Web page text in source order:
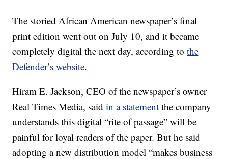
The storied African American newspaper’s final
print edition went out on July 10, and it became
completely digital the next day, according tothe
Defender’s website.
Hiram E. Jackson, CEO of the newspaper’s owner
Real Times Media, saidin a statement the company
understands this digital “rite of passage” will be
painful for loyal readers of the paper. But he said
adopting a new distribution model “makes business